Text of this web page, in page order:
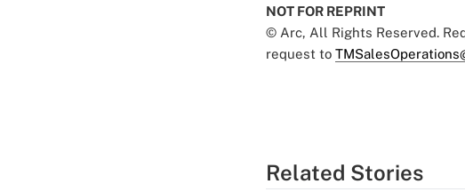
NOT FOR REPRINT
© Arc, All Rights Reserved.
request to
Related Stories